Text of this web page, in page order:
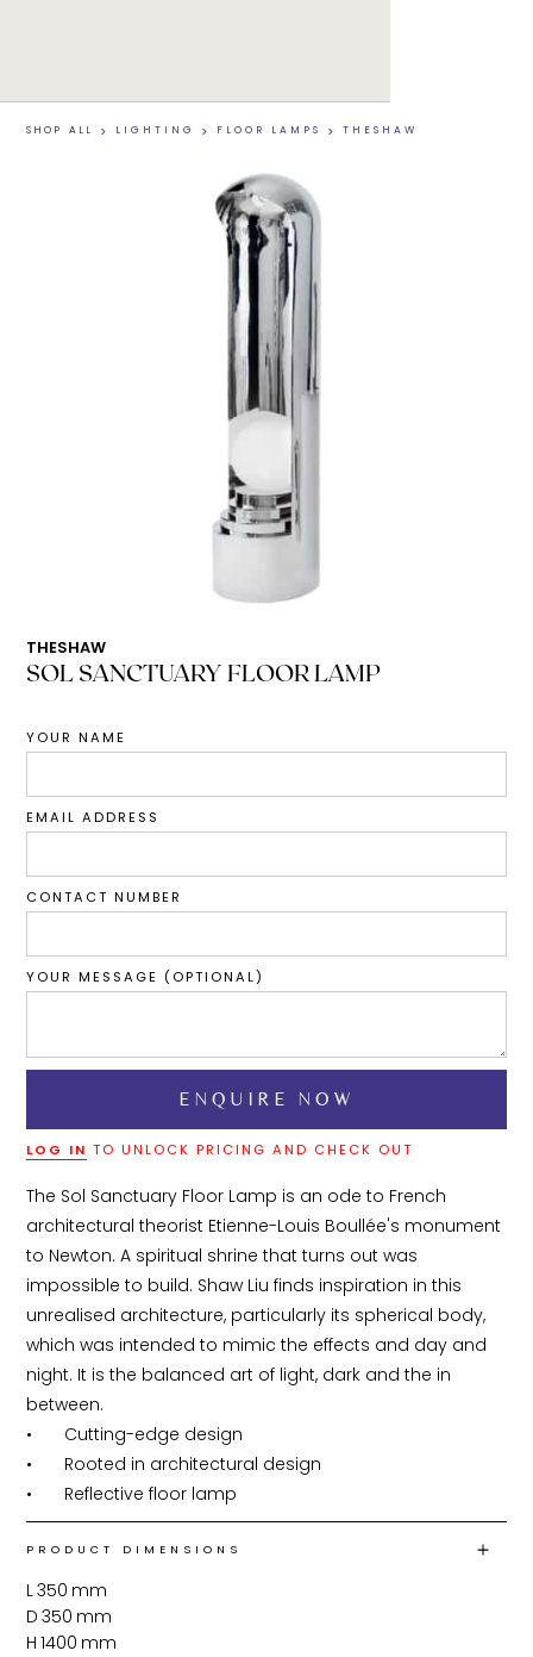
SHOP ALL > LIGHTING > FLOOR LAMPS > THESHAW
THESHAW
SOL SANCTUARY FLOOR LAMP
YOUR NAME
EMAIL ADDRESS
CONTACT NUMBER
YOUR MESSAGE (OPTIONAL)
LOG IN TO UNLOCK PRICING AND CHECK OUT
The Sol Sanctuary Floor Lamp is an ode to French
architectural theorist Etienne-Louis Boullée's monument
to Newton. A spiritual shrine that turns out was
impossible to build. Shaw Liu finds inspiration in this
unrealised architecture, particularly its spherical body,
which was intended to mimic the effects and day and
night. It is the balanced art of light, dark and the in
between.
•	Cutting-edge design
•	Rooted in architectural design
•	Reflective floor lamp
PRODUCT DIMENSIONS
L350 mm
D 350 mm
H 1400 mm